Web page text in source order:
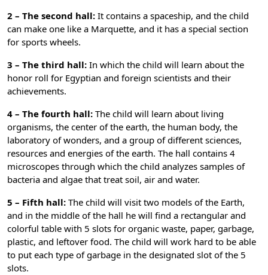
2 – The second hall: It contains a spaceship, and the child
can make one like a Marquette, and it has a special section
for sports wheels.
3 – The third hall: In which the child will learn about the
honor roll for Egyptian and foreign scientists and their
achievements.
4 – The fourth hall: The child will learn about living
organisms, the center of the earth, the human body, the
laboratory of wonders, and a group of different sciences,
resources and energies of the earth. The hall contains 4
microscopes through which the child analyzes samples of
bacteria and algae that treat soil, air and water.
5 – Fifth hall: The child will visit two models of the Earth,
and in the middle of the hall he will find a rectangular and
colorful table with 5 slots for organic waste, paper, garbage,
plastic, and leftover food. The child will work hard to be able
to put each type of garbage in the designated slot of the 5
slots.